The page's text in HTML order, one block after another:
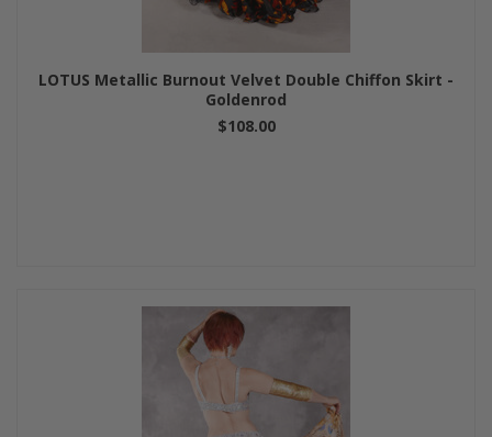
LOTUS Metallic Burnout Velvet Double Chiffon Skirt -
Goldenrod
$108.00